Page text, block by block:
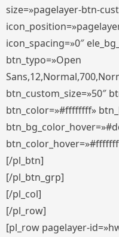
size=»pagelayer-btn-
icon_spacing=»0″
btn_typo=»Open
btn_custom_size=»50″
btn_color=»#ffffffff»
[/pl_btn]
[/pl_btn_grp]
[/pl_col]
[/pl_row]
[pl_row pagelayer-